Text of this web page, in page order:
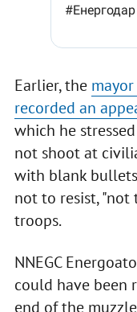
Earlier, the
recorded an
which he
not shoot at
with blank
not to resist, "not
troops.
NNEGC
could have been
end of the